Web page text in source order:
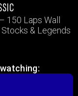
150 Laps Wall
& Legends